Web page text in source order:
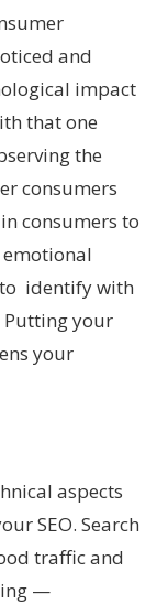
and
impact
that one
the
consumers
consumers to
emotional
identify with
your
your
aspects
SEO. Search
traffic and
—